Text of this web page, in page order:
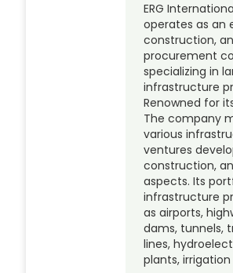
ERG
operates as an
construction,
procurement
specializing in
infrastructure
Renowned for
The company
various
ventures
construction,
aspects. Its
infrastructure
as airports,
dams, tunnels,
lines,
plants, irrigation